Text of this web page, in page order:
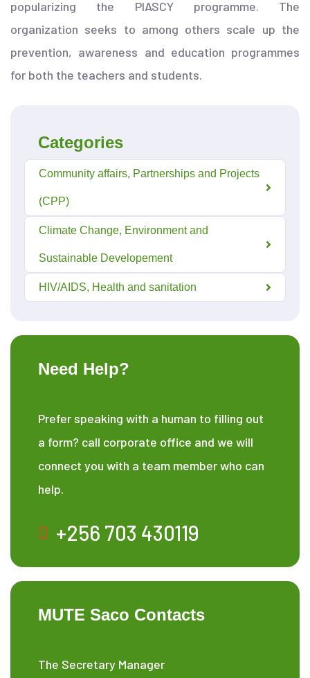
popularizing the PIASCY programme. The
organization seeks to among others scale up the
prevention, awareness and education programmes
for both the teachers and students.
Categories
Community affairs, Partnerships and Projects
(CPP)
Climate Change, Environment and
Sustainable Developement
HIV/AIDS, Health and sanitation
Need Help?
Prefer speaking with a human to filling out
a form? call corporate office and we will
connect you with a team member who can
help.
+256 703 430119
MUTE Saco Contacts
The Secretary Manager